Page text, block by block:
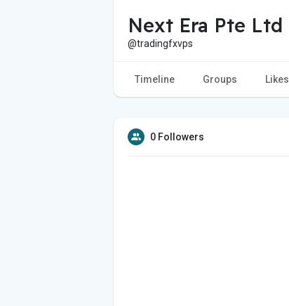
Next Era Pte Ltd
@tradingfxvps
Timeline Groups Likes
0 Followers